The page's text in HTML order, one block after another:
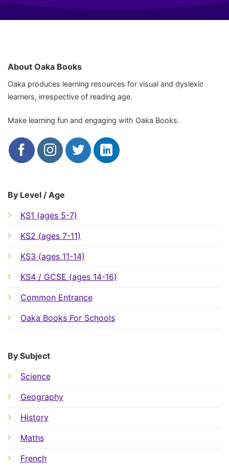
About Oaka Books
Oaka produces learning resources for visual and dyslexic
learners, irrespective of reading age.
Make learning fun and engaging with Oaka Books.
By Level / Age
KS1 (ages 5-7)
KS2 (ages 7-11)
KS3 (ages 11-14)
KS4 / GCSE (ages 14-16)
Common Entrance
Oaka Books For Schools
By Subject
Science
Geography
History
Maths
French